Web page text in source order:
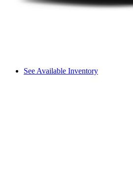
See Available Inventory